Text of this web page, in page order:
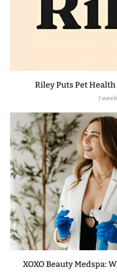
Riley Puts Pet
1
XOXO Beauty Medspa: